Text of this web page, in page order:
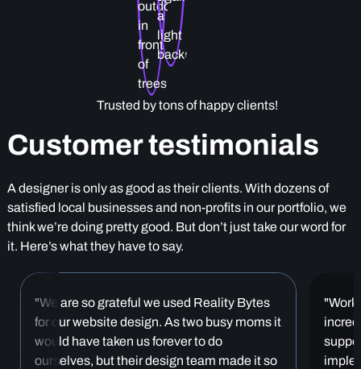
Trusted by tons of happy clients!
Customer testimonials
A designer is only as good as their clients. With dozens of
satisfied local businesses and non-profits in our portfolio, we
think we’re doing pretty good. But don’t just take our word for
it. Here’s what they have to say.
"We are so grateful we used Reality Bytes
for our website design. As two busy moms it
would have taken us forever to do
ourselves, but their design team made it so